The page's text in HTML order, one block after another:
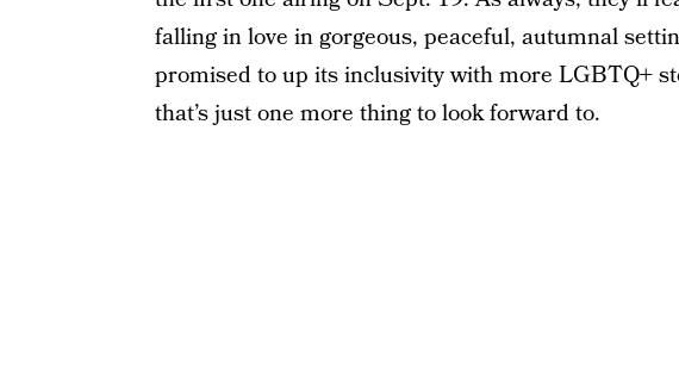
falling in love in gorgeous, peaceful, autumnal
promised to up its inclusivity with more LGBTQ+
that’s just one more thing to look forward to.